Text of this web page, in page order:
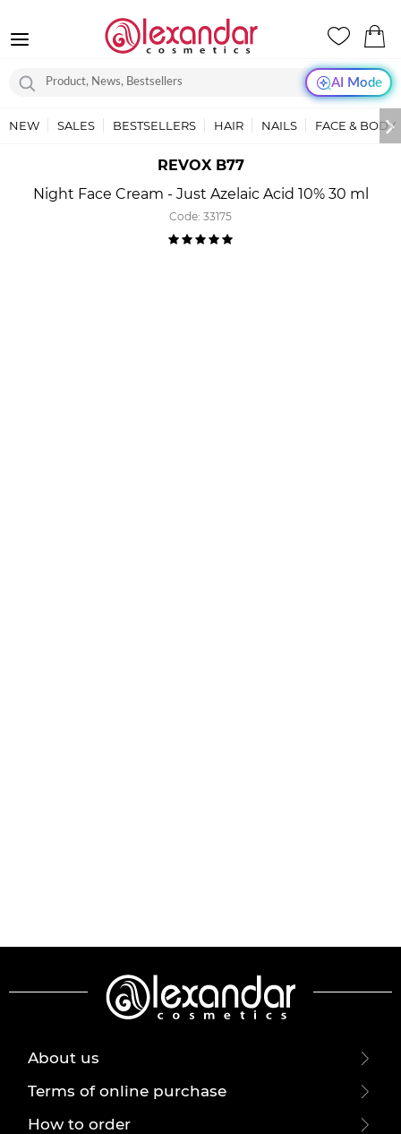
AI Mode
NEW SALES BESTSELLERS HAIR NAILS FACE & BODY
REVOX B77
Night Face Cream - Just Azelaic Acid 10% 30 ml
Code: 33175
About us
Terms of online purchase
How to order